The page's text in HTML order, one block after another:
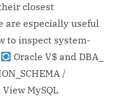
DBA
operations
(Compared
with
Oracle
DBA)
closest
are especially useful
to inspect system-
Oracle V$ and DBA_
/
MySQL